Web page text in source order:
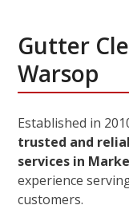
Gutter
Warsop
Established in
trusted and
services in
experience
customers.